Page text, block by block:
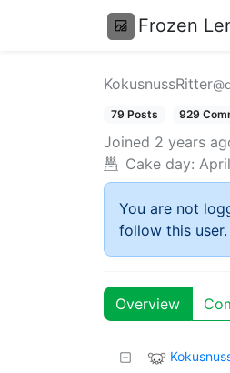
Frozen
KokusnussRitter
79 Posts 929
Joined 2 years
Cake day:
You are not
follow this user.
Overview